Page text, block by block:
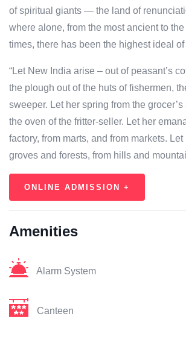
of spiritual giants — the land of
where alone, from the most ancient to
times, there has been the highest ideal of
“Let New India arise – out of peasant’s
the plough out of the huts of fishermen,
sweeper. Let her spring from the
the oven of the fritter-seller. Let her
factory, from marts, and from markets.
groves and forests, from hills and
ONLINE ADMISSION +
Amenities
Alarm System
Canteen